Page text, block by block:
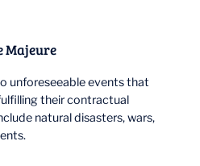
Majeure
unforeseeable events that
their contractual
natural disasters, wars,